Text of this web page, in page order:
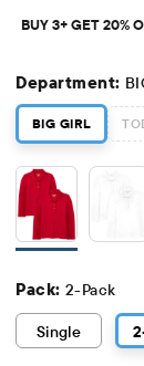
BUY 3+ GET 20%
Department:
BIG GIRL
Pack: 2-Pack
Single 2